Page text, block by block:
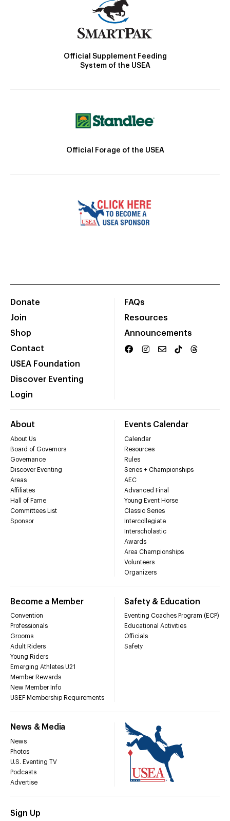
Official Supplement Feeding
System of the USEA
Official Forage of the USEA
Donate
Join
Shop
Contact
USEA Foundation
Discover Eventing
Login
FAQs
Resources
Announcements
About
About Us
Board of Governors
Governance
Discover Eventing
Areas
Affiliates
Hall of Fame
Committees List
Sponsor
Events Calendar
Calendar
Resources
Rules
Series + Championships
AEC
Advanced Final
Young Event Horse
Classic Series
Intercollegiate
Interscholastic
Awards
Area Championships
Volunteers
Organizers
Become a Member
Convention
Professionals
Grooms
Adult Riders
Young Riders
Emerging Athletes U21
Member Rewards
New Member Info
USEF Membership Requirements
Safety & Education
Eventing Coaches Program (ECP)
Educational Activities
Officials
Safety
News & Media
News
Photos
U.S. Eventing TV
Podcasts
Advertise
Sign Up